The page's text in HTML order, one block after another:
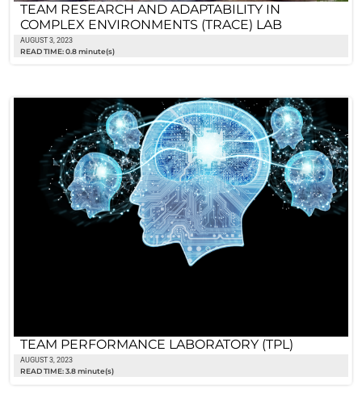
TEAM RESEARCH AND ADAPTABILITY IN
COMPLEX ENVIRONMENTS (TRACE) LAB
AUGUST 3, 2023
READ TIME: 0.8 minute(s)
TEAM PERFORMANCE LABORATORY (TPL)
AUGUST 3, 2023
READ TIME: 3.8 minute(s)